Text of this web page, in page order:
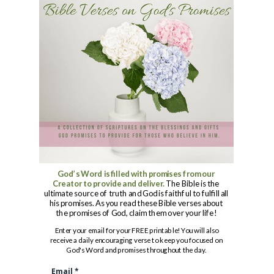
God’s Word is filled with promises from our
Creator to provide and deliver.The Bible is the
ultimate source of truth and God is faithful to fulfill all
his promises. As you read these Bible verses about
the promises of God, claim them over your life!
Enter your email for your FREE printable! You will also
receive a daily encouraging verse to keep you focused on
God's Word and promises throughout the day.
Email *